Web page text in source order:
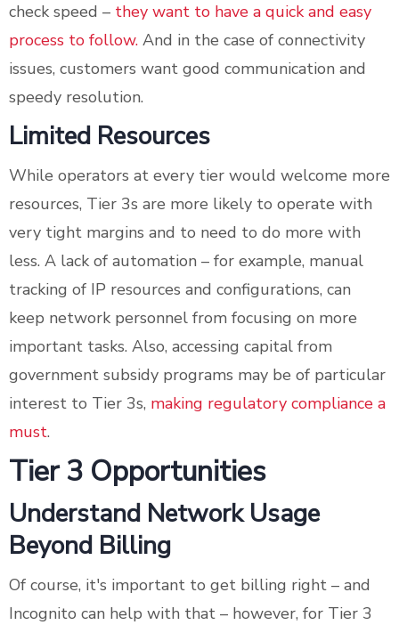
check speed – they want to have a quick and easy
process to follow. And in the case of connectivity
issues, customers want good communication and
speedy resolution.
Limited Resources
While operators at every tier would welcome more
resources, Tier 3s are more likely to operate with
very tight margins and to need to do more with
less. A lack of automation – for example, manual
tracking of IP resources and configurations, can
keep network personnel from focusing on more
important tasks. Also, accessing capital from
government subsidy programs may be of particular
interest to Tier 3s, making regulatory compliance a
must.
Tier 3 Opportunities
Understand Network Usage
Beyond Billing
Of course, it's important to get billing right – and
Incognito can help with that – however, for Tier 3